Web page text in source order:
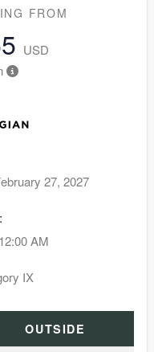
FROM
USD
27, 2027
12:00 AM
IX
OUTSIDE